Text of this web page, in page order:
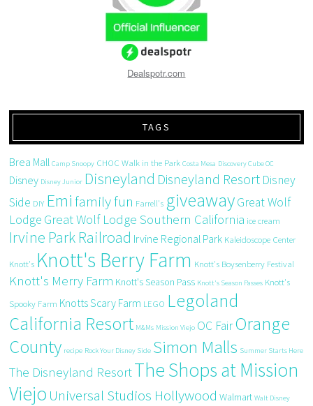
Dealspotr.com
TAGS
Brea Mall Camp Snoopy CHOC Walk in the Park Costa Mesa Discovery Cube OC
Disney Disney Junior Disneyland Disneyland Resort Disney
Side DIY Emi family fun Farrell's giveawayGreat Wolf
Lodge Great Wolf Lodge Southern California ice cream
Irvine Park Railroad Irvine Regional Park Kaleidoscope Center
Knott's Knott's Berry Farm Knott's Boysenberry Festival
Knott's Merry Farm Knott's Season Pass Knott's Season Passes Knott's
Spooky Farm Knotts Scary Farm LEGO Legoland
California Resort M&Ms Mission Viejo OC FairOrange
County recipe Rock Your Disney Side Simon Malls Summer Starts Here
The Disneyland ResortThe Shops at Mission
Viejo Universal Studios Hollywood Walmart Walt Disney